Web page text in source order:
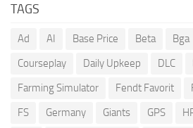
TAGS
Ad AI Base Price Beta Bga
Courseplay
Daily Upkeep DLC
Farming Simulator
Fendt Favorit
FS
Germany Giants GPS